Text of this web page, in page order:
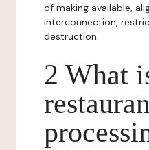
of making available,
interconnection,
destruction.
2 What